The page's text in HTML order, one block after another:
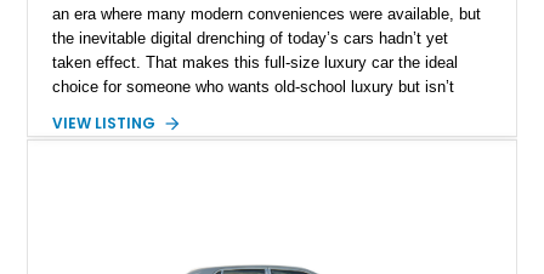
an era where many modern conveniences were available, but
the inevitable digital drenching of today’s cars hadn’t yet
taken effect. That makes this full-size luxury car the ideal
choice for someone who wants old-school luxury but isn’t
And we’ve got one for grabs – say hello to this Texas-based
VIEW LISTING